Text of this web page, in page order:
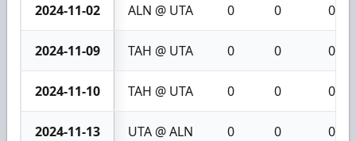
2024-11-02 ALN @ UTA 0 0 0
2024-11-09 TAH @ UTA 0 0 0
2024-11-10 TAH @ UTA 0 0 0
2024-11-13 UTA @ ALN 0 0 0